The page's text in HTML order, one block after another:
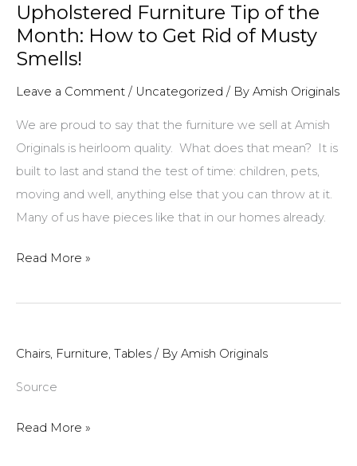
Beauty,
Durability
and
Uniqueness
Quarter
Sawn
Oak
Upholstered Furniture Tip of the
Month: How to Get Rid of Musty
Smells!
Leave a Comment / Uncategorized / By Amish Originals
We are proud to say that the furniture we sell at Amish
Originals is heirloom quality. What does that mean? It is
built to last and stand the test of time: children, pets,
moving and well, anything else that you can throw at it.
Many of us have pieces like that in our homes already.
Upholstered
Tip
the
How
Read More »
Chairs, Furniture, Tables / By Amish Originals
Source
Read More »